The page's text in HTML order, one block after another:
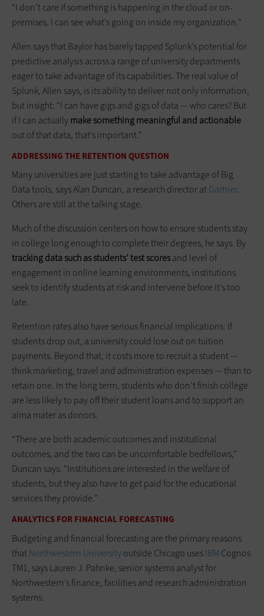
“I don’t care if something is happening in the cloud or on-
premises. I can see what’s going on inside my organization.”
Allen says that Baylor has barely tapped Splunk’s potential for
predictive analysis across a range of university departments
eager to take advantage of its capabilities. The real value of
Splunk, Allen says, is its ability to deliver not only information,
but insight: “I can have gigs and gigs of data — who cares? But
if I can actuallymake something meaningful and actionable
out of that data, that’s important.”
ADDRESSING THE RETENTION QUESTION
Many universities are just starting to take advantage of Big
Data tools, says Alan Duncan, a research director atGartner.
Others are still at the talking stage.
Much of the discussion centers on how to ensure students stay
in college long enough to complete their degrees, he says. By
tracking data such as students’ test scoresand level of
engagement in online learning environments, institutions
seek to identify students at risk and intervene before it’s too
late.
Retention rates also have serious financial implications: If
students drop out, a university could lose out on tuition
payments. Beyond that, it costs more to recruit a student —
think marketing, travel and administration expenses — than to
retain one. In the long term, students who don’t finish college
are less likely to pay off their student loans and to support an
alma mater as donors.
“There are both academic outcomes and institutional
outcomes, and the two can be uncomfortable bedfellows,”
Duncan says. “Institutions are interested in the welfare of
students, but they also have to get paid for the educational
services they provide.”
ANALYTICS FOR FINANCIAL FORECASTING
Budgeting and financial forecasting are the primary reasons
thatNorthwestern Universityoutside Chicago usesIBM Cognos
TM1, says Lauren J. Pahnke, senior systems analyst for
Northwestern’s finance, facilities and research administration
systems.